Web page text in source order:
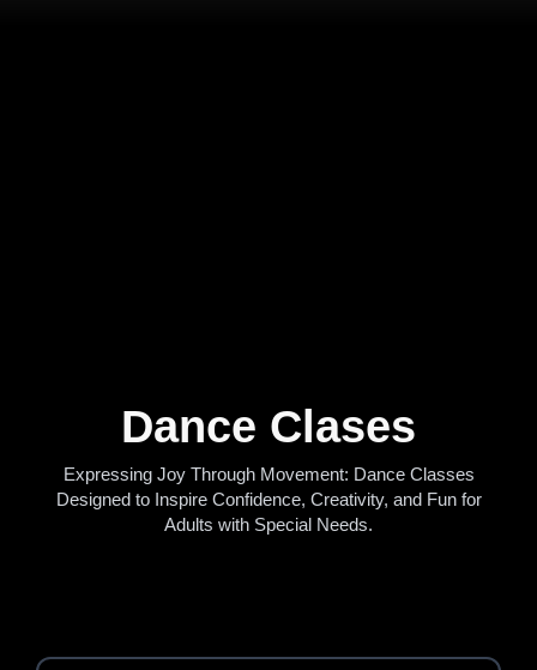
Dance Clases
Expressing Joy Through Movement: Dance Classes
Designed to Inspire Confidence, Creativity, and Fun for
Adults with Special Needs.